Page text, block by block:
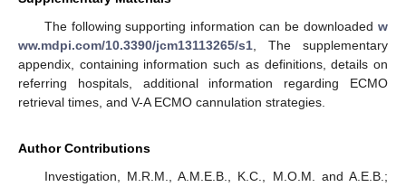
The following supporting information can be downloaded w
ww.mdpi.com/10.3390/jcm13113265/s1 , The supplementary
appendix, containing information such as definitions, details on
referring hospitals, additional information regarding ECMO
retrieval times, and V-A ECMO cannulation strategies.
Author Contributions
Investigation, M.R.M., A.M.E.B., K.C., M.O.M. and A.E.B.;